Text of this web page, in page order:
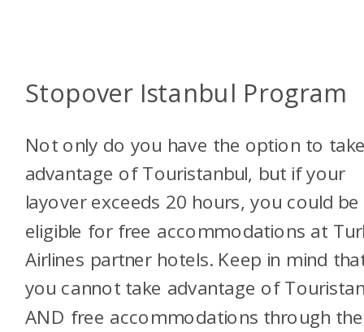
Stopover Istanbul Program
Not only do you have the option to
advantage of Touristanbul, but if your
layover exceeds 20 hours, you could be
eligible for free accommodations at
Airlines partner hotels. Keep in mind
you cannot take advantage of
AND free accommodations through the